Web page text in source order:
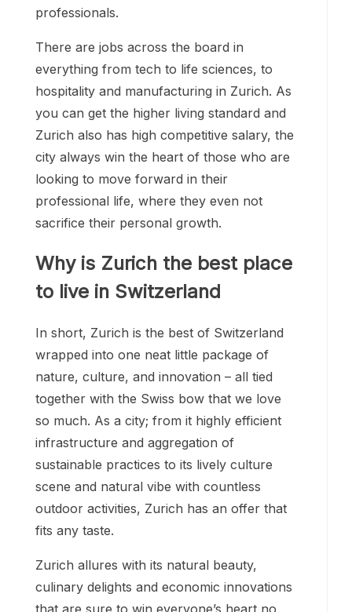
professionals.
There are jobs across the board in
everything from tech to life sciences, to
hospitality and manufacturing in Zurich. As
you can get the higher living standard and
Zurich also has high competitive salary, the
city always win the heart of those who are
looking to move forward in their
professional life, where they even not
sacrifice their personal growth.
Why is Zurich the best place
to live in Switzerland
In short, Zurich is the best of Switzerland
wrapped into one neat little package of
nature, culture, and innovation – all tied
together with the Swiss bow that we love
so much. As a city; from it highly efficient
infrastructure and aggregation of
sustainable practices to its lively culture
scene and natural vibe with countless
outdoor activities, Zurich has an offer that
fits any taste.
Zurich allures with its natural beauty,
culinary delights and economic innovations